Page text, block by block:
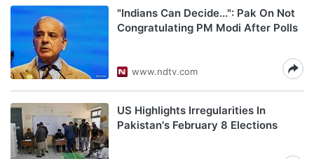
"Indians Can Decide...": Pak On Not
Congratulating PM Modi After Polls
www.ndtv.com
US Highlights Irregularities In
Pakistan's February 8 Elections